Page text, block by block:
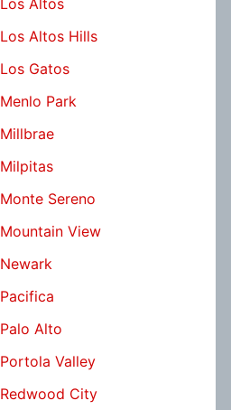
Los Altos
Los Altos Hills
Los Gatos
Menlo Park
Millbrae
Milpitas
Monte Sereno
Mountain View
Newark
Pacifica
Palo Alto
Portola Valley
Redwood City